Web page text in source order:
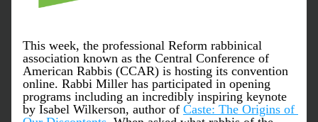
This week, the professional Reform rabbinical
association known as the Central Conference of
American Rabbis (CCAR) is hosting its convention
online. Rabbi Miller has participated in opening
programs including an incredibly inspiring keynote
by Isabel Wilkerson, author of Caste: The Origins of